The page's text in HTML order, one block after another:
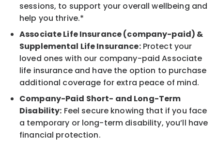
sessions, to support your overall wellbeing and
help you thrive.*
Associate Life Insurance (company-paid) &
Supplemental Life Insurance:Protect your
loved ones with our company-paid Associate
life insurance and have the option to purchase
additional coverage for extra peace of mind.
Company-Paid Short- and Long-Term
Disability: Feel secure knowing that if you face
a temporary or long-term disability, you’ll have
financial protection.